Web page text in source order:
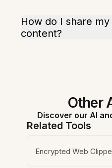
How do I share my
content?
Other
Discover our AI
Related Tools
Encrypted Web